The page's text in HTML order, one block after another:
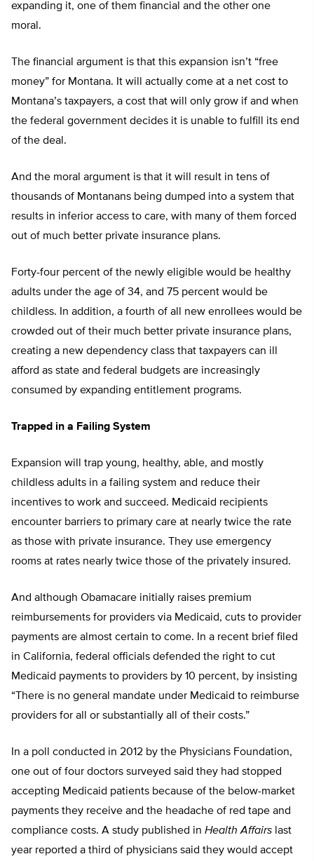
expanding it, one of them financial and the other one
moral.
The financial argument is that this expansion isn’t “free
money” for Montana. It will actually come at a net cost to
Montana’s taxpayers, a cost that will only grow if and when
the federal government decides it is unable to fulfill its end
of the deal.
And the moral argument is that it will result in tens of
thousands of Montanans being dumped into a system that
results in inferior access to care, with many of them forced
out of much better private insurance plans.
Forty-four percent of the newly eligible would be healthy
adults under the age of 34, and 75 percent would be
childless. In addition, a fourth of all new enrollees would be
crowded out of their much better private insurance plans,
creating a new dependency class that taxpayers can ill
afford as state and federal budgets are increasingly
consumed by expanding entitlement programs.
Trapped in a Failing System
Expansion will trap young, healthy, able, and mostly
childless adults in a failing system and reduce their
incentives to work and succeed. Medicaid recipients
encounter barriers to primary care at nearly twice the rate
as those with private insurance. They use emergency
rooms at rates nearly twice those of the privately insured.
And although Obamacare initially raises premium
reimbursements for providers via Medicaid, cuts to provider
payments are almost certain to come. In a recent brief filed
in California, federal officials defended the right to cut
Medicaid payments to providers by 10 percent, by insisting
“There is no general mandate under Medicaid to reimburse
providers for all or substantially all of their costs.”
In a poll conducted in 2012 by the Physicians Foundation,
one out of four doctors surveyed said they had stopped
accepting Medicaid patients because of the below-market
payments they receive and the headache of red tape and
compliance costs. A study published in Health Affairs last
year reported a third of physicians said they would accept